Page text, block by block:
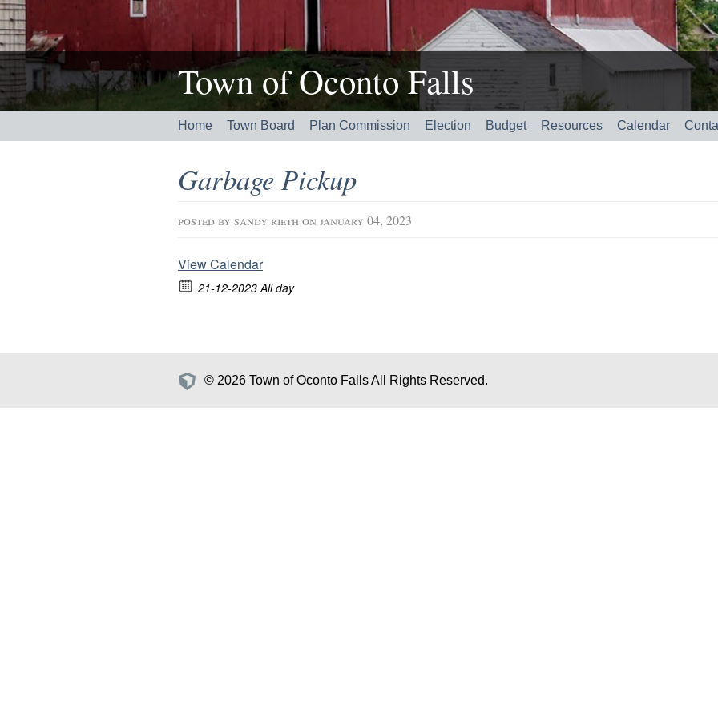
Town of Oconto Falls
Home Town Board Plan Commission Election Budget Resources Calendar
Garbage Pickup
posted by sandy rieth on january 04, 2023
View Calendar
21-12-2023 All day
© 2026 Town of Oconto Falls All Rights Reserved.